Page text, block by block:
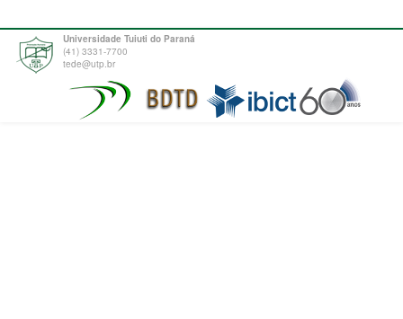
Universidade Tuiuti do Paraná
(41) 3331-7700
tede@utp.br